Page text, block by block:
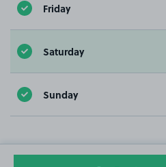
Friday
Saturday
Sunday